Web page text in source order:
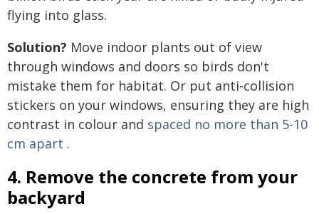
flying into glass.
Solution? Move indoor plants out of view
through windows and doors so birds don't
mistake them for habitat. Or put anti-collision
stickers on your windows, ensuring they are high
contrast in colour and spaced no more than 5-10
cm apart .
4. Remove the concrete from your
backyard